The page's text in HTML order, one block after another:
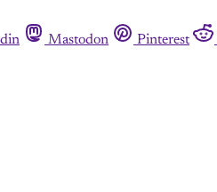
Mastodon Pinterest